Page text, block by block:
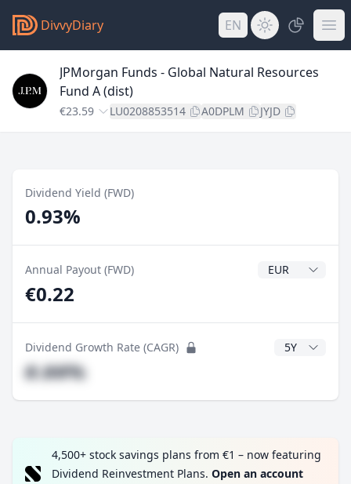
DivvyDiary EN
JPMorgan Funds - Global Natural Resources
Fund A (dist)
€23.59 LU0208853514 A0DPLM JYJD
Dividend Yield (FWD)
0.93%
Annual Payout (FWD) Dividend
€0.22
Dividend Growth Rate (CAGR) CAGR Years
#.##%
4,500+ stock savings plans from €1 – now featuring
Dividend Reinvestment Plans. Open an account